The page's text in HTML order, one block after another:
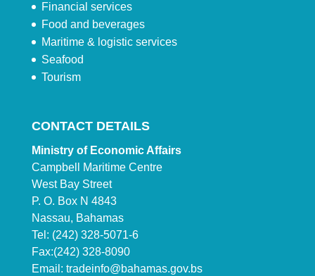
Financial services
Food and beverages
Maritime & logistic services
Seafood
Tourism
CONTACT DETAILS
Ministry of Economic Affairs
Campbell Maritime Centre
West Bay Street
P. O. Box N 4843
Nassau, Bahamas
Tel: (242) 328-5071-6
Fax:(242) 328-8090
Email: tradeinfo@bahamas.gov.bs